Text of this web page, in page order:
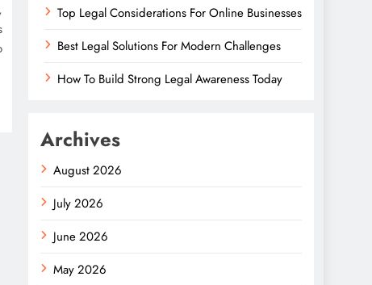
Top Legal Considerations For Online Businesses
Best Legal Solutions For Modern Challenges
How To Build Strong Legal Awareness Today
Archives
August 2026
July 2026
June 2026
May 2026